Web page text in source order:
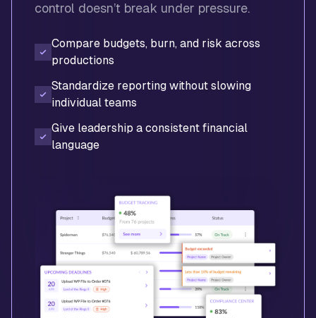
control doesn’t break under pressure.
Compare budgets, burn, and risk across
productions
Standardize reporting without slowing
individual teams
Give leadership a consistent financial
language